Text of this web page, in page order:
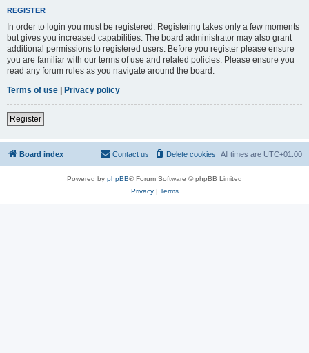
REGISTER
In order to login you must be registered. Registering takes only a few moments
but gives you increased capabilities. The board administrator may also grant
additional permissions to registered users. Before you register please ensure
you are familiar with our terms of use and related policies. Please ensure you
read any forum rules as you navigate around the board.
Terms of use | Privacy policy
Register
Board index All times are UTC+01:00
Delete cookies
Contact us
Powered by phpBB® Forum Software © phpBB Limited
Privacy| Terms